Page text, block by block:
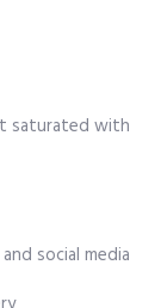
saturated with
social media